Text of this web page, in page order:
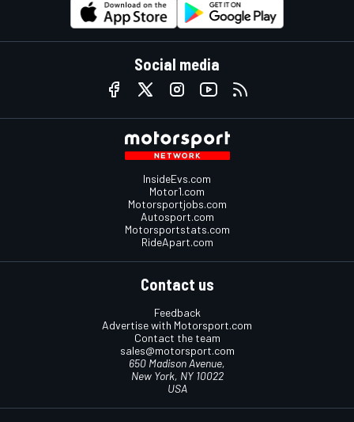
Social media
InsideEvs.com
Motor1.com
Motorsportjobs.com
Autosport.com
Motorsportstats.com
RideApart.com
Contact us
Feedback
Advertise with Motorsport.com
Contact the team
sales@motorsport.com
650 Madison Avenue,
New York, NY 10022
USA